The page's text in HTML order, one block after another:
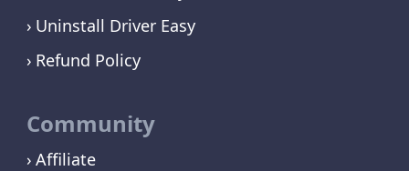
Uninstall Driver Easy
Refund Policy
Community
Affiliate